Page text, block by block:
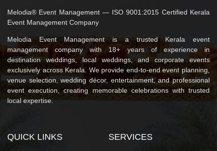
Melodia® Event Management — ISO 9001:2015 Certified Kerala
Event Management Company
Melodia Event Management is a trusted Kerala event
management company with 18+ years of experience in
destination weddings, local weddings, and corporate events
exclusively across Kerala. We provide end-to-end event planning,
venue selection, wedding décor, entertainment, and professional
event execution, creating memorable celebrations with trusted
local expertise.
QUICK LINKS SERVICES